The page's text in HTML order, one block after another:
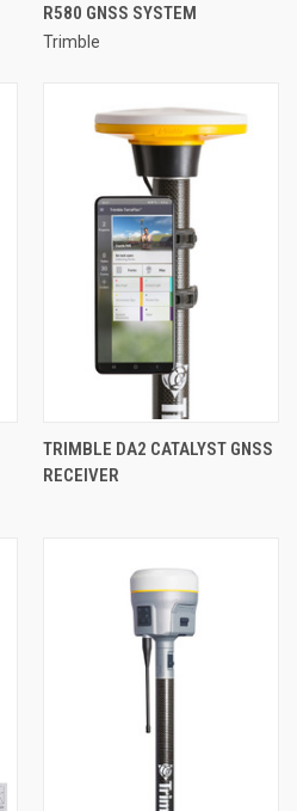
R580 GNSS SYSTEM
Trimble
TRIMBLE DA2 CATALYST GNSS
RECEIVER